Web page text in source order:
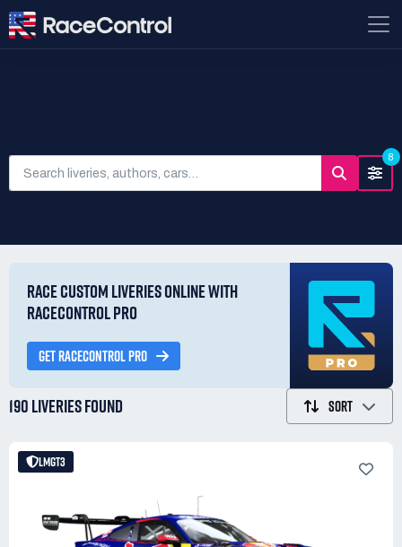
8
RACE CUSTOM LIVERIES ONLINE WITH
RACECONTROL PRO
GET RACECONTROL PRO
190 LIVERIESFOUND SORT
LMGT3